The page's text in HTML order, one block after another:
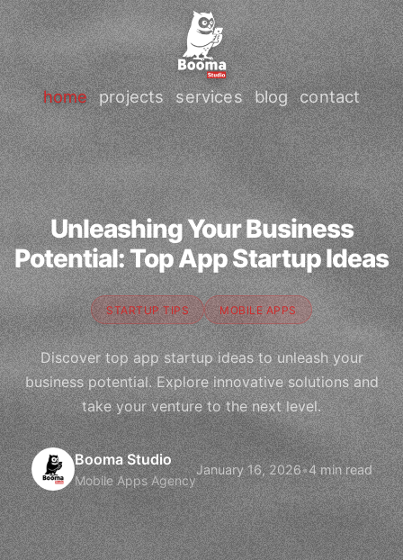
home projects services blog contact
Unleashing Your Business
Potential: Top App Startup Ideas
STARTUP TIPS MOBILE APPS
Discover top app startup ideas to unleash your
business potential. Explore innovative solutions and
take your venture to the next level.
Booma Studio
Mobile Apps Agency
January 16, 2026•4 min read